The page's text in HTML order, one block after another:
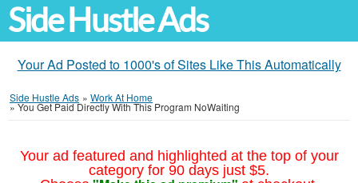
Side Hustle Ads
Your Ad Posted to 1000's of Sites Like This Automatically
Side Hustle Ads » Work At Home
»You Get Paid Directly With This Program NoWaiting
Your ad featured and highlighted at the top of your
category for 90 days just $5.